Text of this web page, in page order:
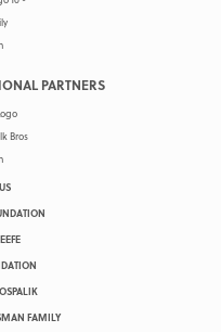
PARTNERS
FAMILY